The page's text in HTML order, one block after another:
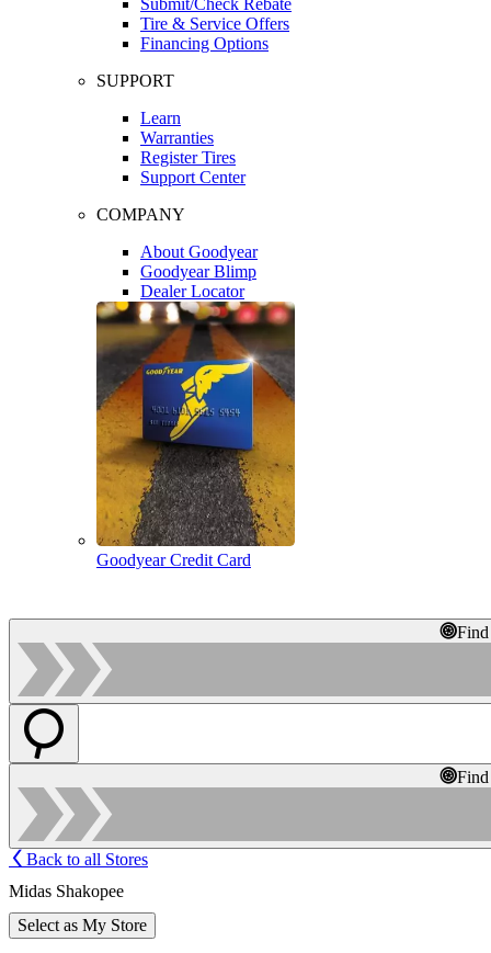
Tire & Service Offers
Financing Options
SUPPORT
Learn
Warranties
Register Tires
Support Center
COMPANY
About Goodyear
Goodyear Blimp
Dealer Locator
Goodyear Credit Card
Back to all Stores
Midas Shakopee
Select as My Store